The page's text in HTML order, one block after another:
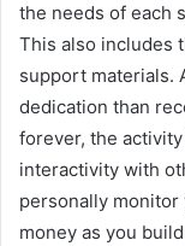
the needs of each
This also includes
support materials.
dedication than
forever, the
interactivity with
personally monitor
money as you